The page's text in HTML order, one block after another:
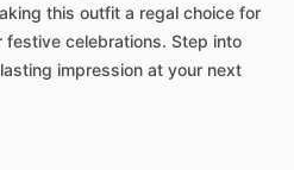
this outfit a regal choice for
festive celebrations. Step into
lasting impression at your next